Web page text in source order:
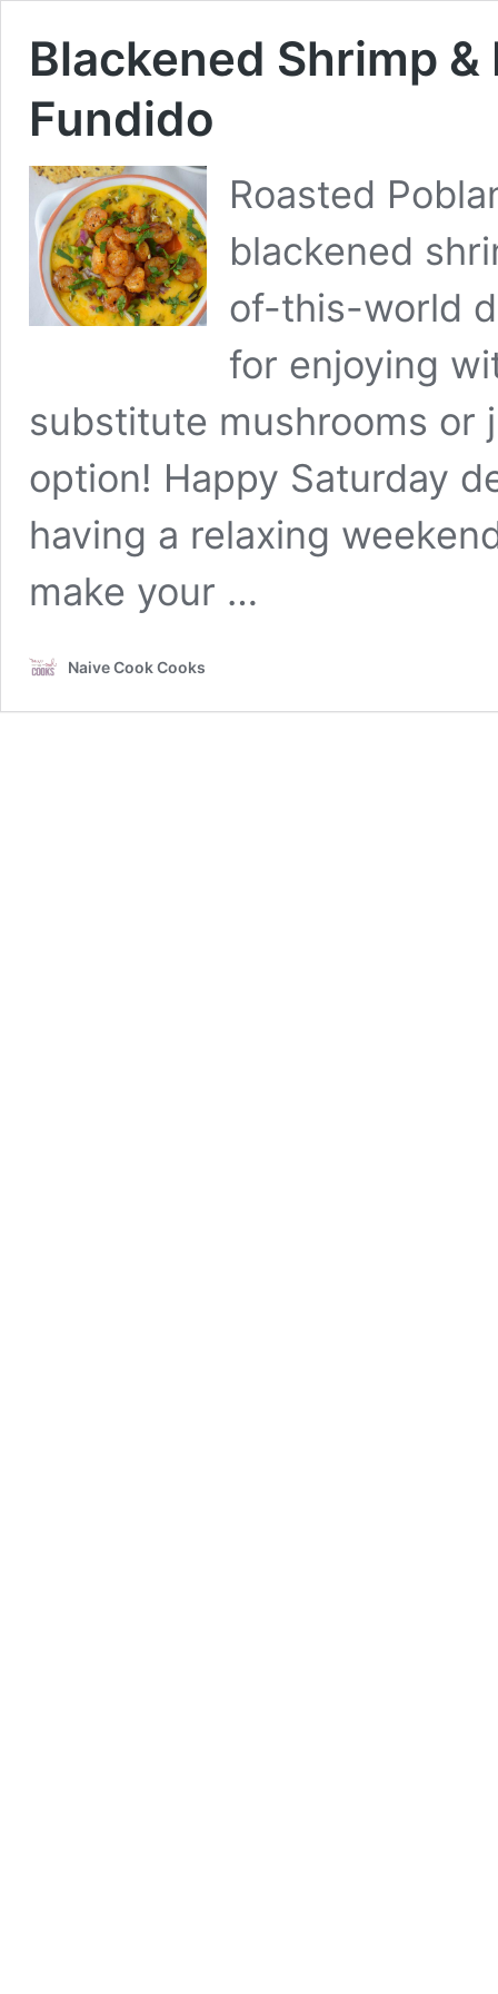
Blackened Shrimp
Fundido
Roasted
blackened
of-this-world
for enjoying
substitute mushrooms or
option! Happy Saturday
having a relaxing
make your …
Naive Cook Cooks